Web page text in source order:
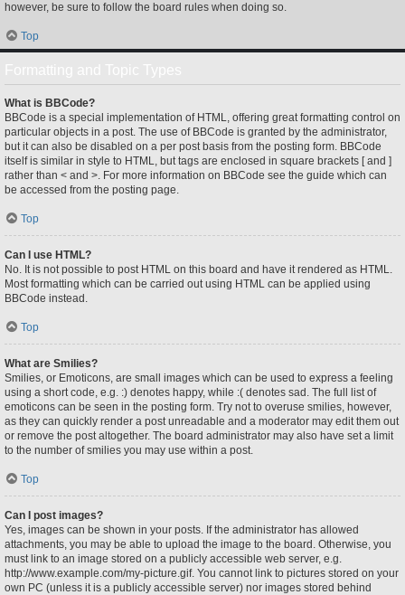
however, be sure to follow the board rules when doing so.
Top
What is BBCode?
BBCode is a special implementation of HTML, offering great formatting control on
particular objects in a post. The use of BBCode is granted by the administrator,
but it can also be disabled on a per post basis from the posting form. BBCode
itself is similar in style to HTML, but tags are enclosed in square brackets [ and ]
rather than < and >. For more information on BBCode see the guide which can
be accessed from the posting page.
Top
Can I use HTML?
No. It is not possible to post HTML on this board and have it rendered as HTML.
Most formatting which can be carried out using HTML can be applied using
BBCode instead.
Top
What are Smilies?
Smilies, or Emoticons, are small images which can be used to express a feeling
using a short code, e.g. :) denotes happy, while :( denotes sad. The full list of
emoticons can be seen in the posting form. Try not to overuse smilies, however,
as they can quickly render a post unreadable and a moderator may edit them out
or remove the post altogether. The board administrator may also have set a limit
to the number of smilies you may use within a post.
Top
Can I post images?
Yes, images can be shown in your posts. If the administrator has allowed
attachments, you may be able to upload the image to the board. Otherwise, you
must link to an image stored on a publicly accessible web server, e.g.
http://www.example.com/my-picture.gif. You cannot link to pictures stored on your
own PC (unless it is a publicly accessible server) nor images stored behind